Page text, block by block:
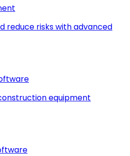
reduce risks with advanced
equipment